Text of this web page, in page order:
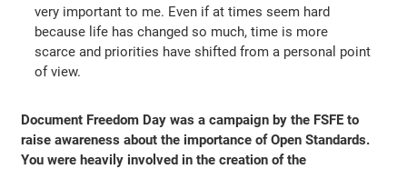
very important to me. Even if at times seem hard
because life has changed so much, time is more
scarce and priorities have shifted from a personal point
of view.
Document Freedom Day was a campaign by the FSFE to
raise awareness about the importance of Open Standards.
You were heavily involved in the creation of the